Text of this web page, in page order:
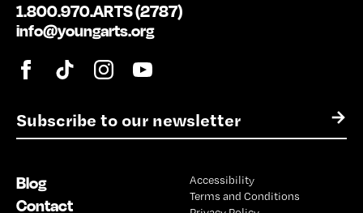
E
m
l
*
→
1.800.970.ARTS (2787)
info@youngarts.org
Blog
Contact
Accessibility
Terms and Conditions